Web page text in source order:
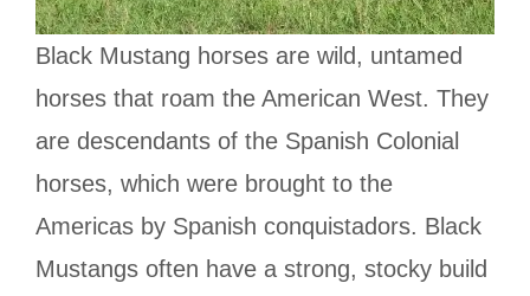
Black Mustang horses are wild, untamed
horses that roam the American West. They
are descendants of the Spanish Colonial
horses, which were brought to the
Americas by Spanish conquistadors. Black
Mustangs often have a strong, stocky build